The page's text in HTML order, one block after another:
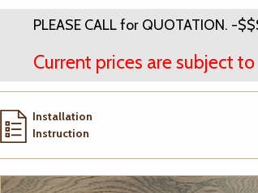
PLEASE CALL for QUOTATION. -
Current prices are subject
Installation
Instruction